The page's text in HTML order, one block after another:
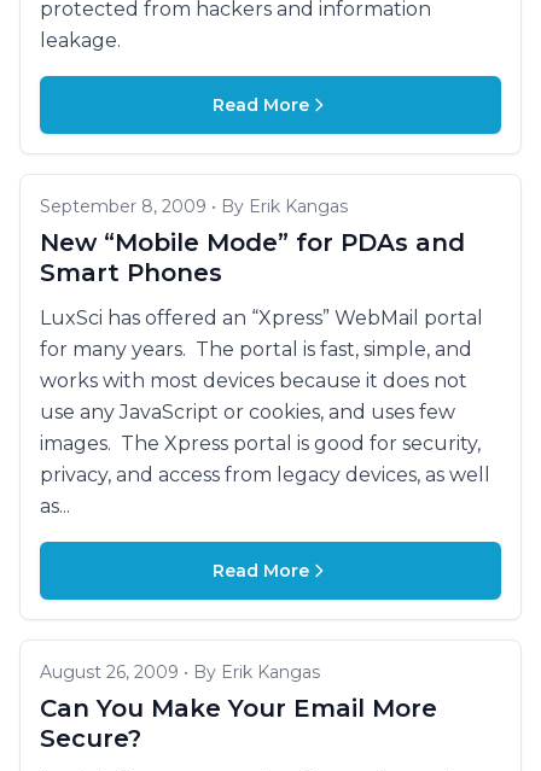
protected from hackers and information
leakage.
Read More
September 8, 2009 • By Erik Kangas
New “Mobile Mode” for PDAs and
Smart Phones
LuxSci has offered an “Xpress” WebMail portal
for many years. The portal is fast, simple, and
works with most devices because it does not
use any JavaScript or cookies, and uses few
images. The Xpress portal is good for security,
privacy, and access from legacy devices, as well
as...
Read More
August 26, 2009 • By Erik Kangas
Can You Make Your Email More
Secure?